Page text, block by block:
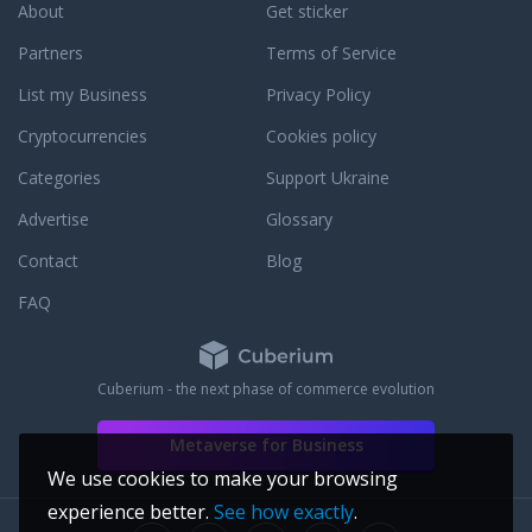
the rainforest.
We may be the
of our world's
life and
About
Partners
List my Business
Cryptocurrencies
Categories
Get sticker
Terms of Service
Privacy Policy
Cookies policy
Support Ukraine
Advertise
Glossary
Contact
Blog
FAQ
Cuberium - the next phase of commerce evolution
Metaverse for Business
We use cookies to make your browsing
experience better. See how exactly.